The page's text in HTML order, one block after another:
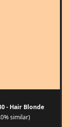
- Hair Blonde
similar)